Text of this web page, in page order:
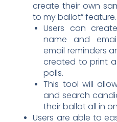
create their own
to my ballot” feature.
Users can
name and
email reminders
created to print
polls.
This tool will
and search
their ballot all in
Users are able to